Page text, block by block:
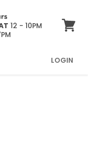
12 - 10PM
View
LOGIN